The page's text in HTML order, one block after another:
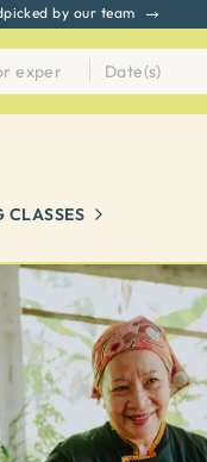
by our team
CLASSES